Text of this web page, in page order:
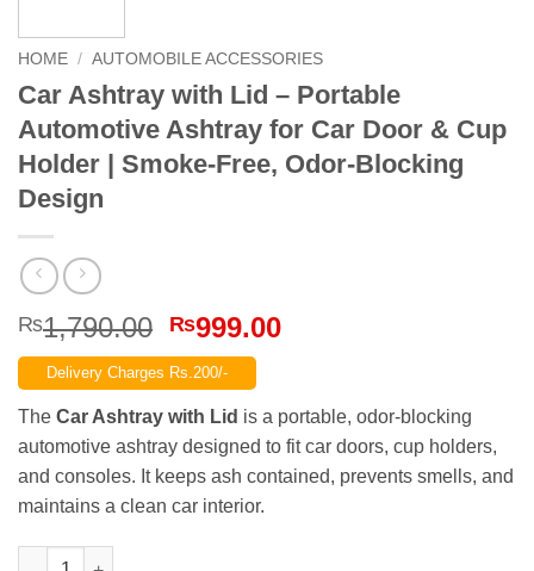
HOME / AUTOMOBILE ACCESSORIES
Car Ashtray with Lid – Portable
Automotive Ashtray for Car Door & Cup
Holder | Smoke-Free, Odor-Blocking
Design
₨1,790.00 Original
price
was:
₨1,790.00.
₨999.00Current
₨999.00.
Delivery Charges Rs.200/-
The Car Ashtray with Lid is a portable, odor-blocking
automotive ashtray designed to fit car doors, cup holders,
and consoles. It keeps ash contained, prevents smells, and
maintains a clean car interior.
Car Ashtray with Lid – Portable Automotive Ashtray for Car